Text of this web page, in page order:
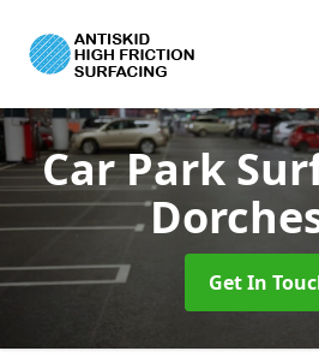
Car Park
Get In